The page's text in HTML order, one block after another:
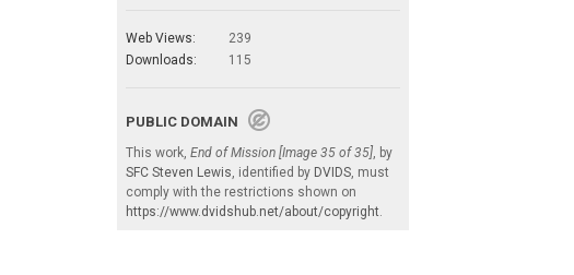
Web Views:
239
Downloads:
115
PUBLIC DOMAIN
This work, End of Mission [Image 35 of 35] , by
SFC Steven Lewis , identified by DVIDS , must
comply with the restrictions shown on
https://www.dvidshub.net/about/copyright